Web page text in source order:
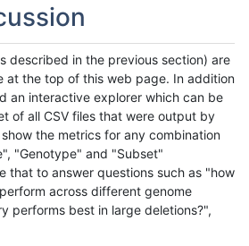
described in the previous section) are
at the top of this web page. In addition
an interactive explorer which can be
of all CSV files that were output by
the metrics for any combination
"Genotype" and "Subset"
that to answer questions such as "how
across different genome
performs best in large deletions?",